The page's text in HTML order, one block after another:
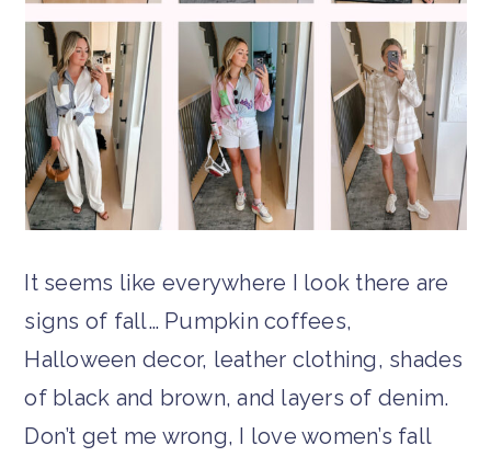
It seems like everywhere I look there are
signs of fall… Pumpkin coffees,
Halloween decor, leather clothing, shades
of black and brown, and layers of denim.
Don’t get me wrong, I love women’s fall